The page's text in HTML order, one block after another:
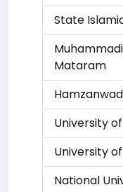
State
Mataram
University
University
National